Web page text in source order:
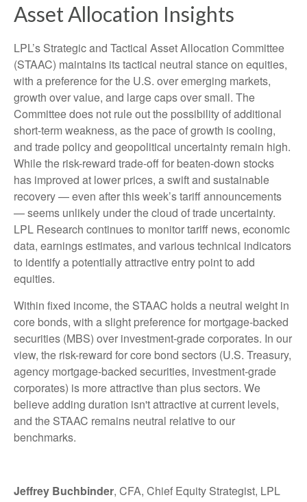
Asset Allocation Insights
LPL’s Strategic and Tactical Asset Allocation Committee
(STAAC) maintains its tactical neutral stance on equities,
with a preference for the U.S. over emerging markets,
growth over value, and large caps over small. The
Committee does not rule out the possibility of additional
short-term weakness, as the pace of growth is cooling,
and trade policy and geopolitical uncertainty remain high.
While the risk-reward trade-off for beaten-down stocks
has improved at lower prices, a swift and sustainable
recovery — even after this week’s tariff announcements
— seems unlikely under the cloud of trade uncertainty.
LPL Research continues to monitor tariff news, economic
data, earnings estimates, and various technical indicators
to identify a potentially attractive entry point to add
equities.
Within fixed income, the STAAC holds a neutral weight in
core bonds, with a slight preference for mortgage-backed
securities (MBS) over investment-grade corporates. In our
view, the risk-reward for core bond sectors (U.S. Treasury,
agency mortgage-backed securities, investment-grade
corporates) is more attractive than plus sectors. We
believe adding duration isn't attractive at current levels,
and the STAAC remains neutral relative to our
benchmarks.
Jeffrey Buchbinder, CFA, Chief Equity Strategist, LPL